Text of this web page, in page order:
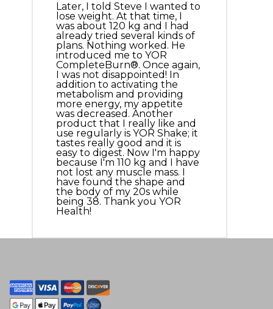
Later, I told Steve I wanted to
lose weight. At that time, I
was about 120 kg and I had
already tried several kinds of
plans. Nothing worked. He
introduced me to YOR
CompleteBurn®. Once again,
I was not disappointed! In
addition to activating the
metabolism and providing
more energy, my appetite
was decreased. Another
product that I really like and
use regularly is YOR Shake; it
tastes really good and it is
easy to digest. Now I'm happy
because I'm 110 kg and I have
not lost any muscle mass. I
have found the shape and
the body of my 20s while
being 38. Thank you YOR
Health!